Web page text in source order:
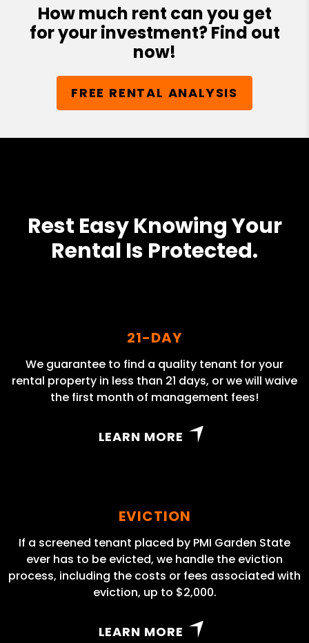
How much rent can you get
for your investment? Find out
now!
FREE RENTAL ANALYSIS
Rest Easy Knowing Your
Rental Is Protected.
21-DAY
We guarantee to find a quality tenant for your
rental property in less than 21 days, or we will waive
the first month of management fees!
LEARN MORE
EVICTION
If a screened tenant placed by PMI Garden State
ever has to be evicted, we handle the eviction
process, including the costs or fees associated with
eviction, up to $2,000.
LEARN MORE